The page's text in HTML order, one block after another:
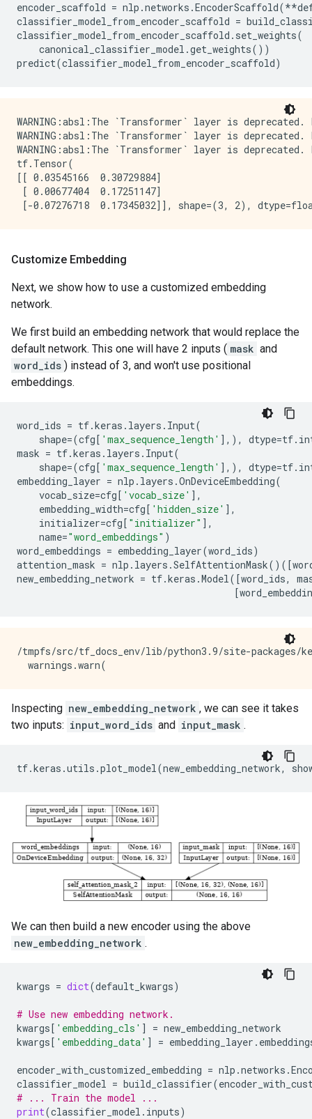
encoder_scaffold = nlp .networks .EncoderScaffold(**
classifier_model_from_encoder_scaffold =
classifier_model_from_encoder_scaffold . set_weights(
canonical_classifier_model .get_weights())
predict(classifier_model_from_encoder_scaffold)
WARNING:absl:The `Transformer` layer is
WARNING:absl:The `Transformer` layer is
WARNING:absl:The `Transformer` layer is
tf.Tensor(
[[ 0.03545166  0.30729884]
[ 0.00677404  0.17251147]
Customize Embedding
Next, we show how to use a customized embedding
network.
We first build an embedding network that would replace the
default network. This one will have 2 inputs ( mask and
word_ids ) instead of 3, and won't use positional
embeddings.
word_ids = tf.keras . layers . Input(
shape=(cfg[ 'max_sequence_length' ],), dtype=tf.
mask = tf.keras . layers . Input(
shape=(cfg[ 'max_sequence_length' ],), dtype=tf.
embedding_layer = nlp . layers .OnDeviceEmbedding(
vocab_size=cfg[ 'vocab_size' ],
embedding_width=cfg[ 'hidden_size' ],
initializer=cfg[ "initializer" ],
name="word_embeddings" )
word_embeddings = embedding_layer(word_ids)
attention_mask = nlp . layers .SelfAttentionMask()([
new_embedding_network = tf.keras .Model([word_ids,
[
/tmpfs/src/tf_docs_env/lib/python3.9/site-
Inspecting new_embedding_network , we can see it takes
two inputs: input_word_ids and input_mask .
tf.keras .utils .plot_model(new_embedding_network,
We can then build a new encoder using the above
new_embedding_network .
kwargs = dict(default_kwargs)
# Use new embedding network.
kwargs[ 'embedding_cls' ] = new_embedding_network
kwargs[ 'embedding_data' ] = embedding_layer .
encoder_with_customized_embedding = nlp .networks .
classifier_model = build_classifier(
# ... Train the model ...
print(classifier_model . inputs)